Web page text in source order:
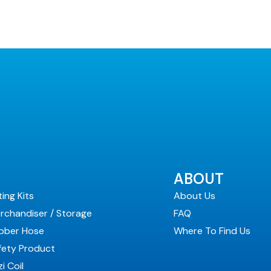
Kits
/ Storage
Hose
Product
Coil
ABOUT
About Us
FAQ
Where To Find Us